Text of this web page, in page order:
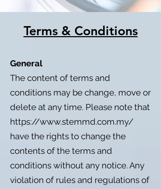
Terms & Conditions
General
The content of terms and
conditions may be change, move or
delete at any time. Please note that
https://www.stemmd.com.my/
have the rights to change the
contents of the terms and
conditions without any notice. Any
violation of rules and regulations of